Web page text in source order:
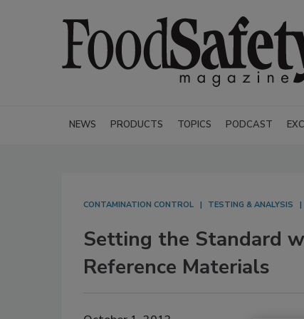
NEWS PRODUCTS TOPICS PODCAST
CONTAMINATION CONTROL TESTING & ANALYSIS
Setting the Standard
Reference Materials